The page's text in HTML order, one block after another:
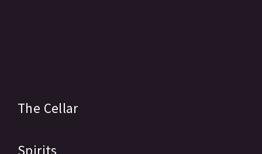
The Cellar
Spirits